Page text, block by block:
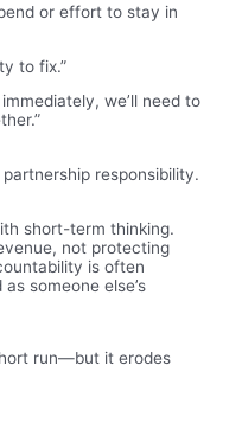
or effort to stay in
to fix.”
we’ll need to
responsibility.
short-term thinking.
not protecting
is often
someone else’s
run—but it erodes